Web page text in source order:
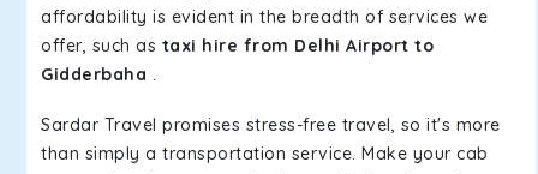
affordability is evident in the breadth of services we
offer, such as taxi hire from Delhi Airport to
Gidderbaha .
Sardar Travel promises stress-free travel, so it's more
than simply a transportation service. Make your cab